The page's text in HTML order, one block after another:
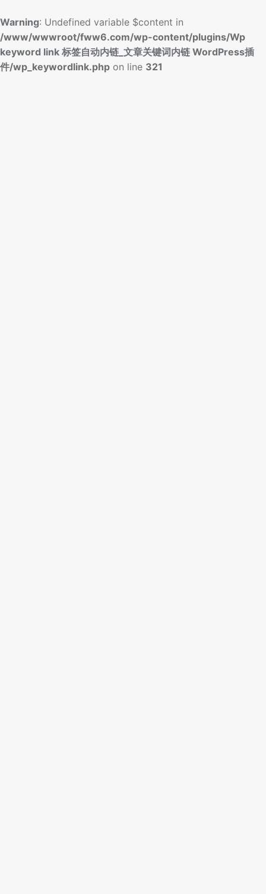
Warning: Undefined variable $content in
/www/wwwroot/fww6.com/wp-content/plugins/Wp
keyword link 标签自动内链_文章关键词内链 WordPress插
件/wp_keywordlink.php on line 321